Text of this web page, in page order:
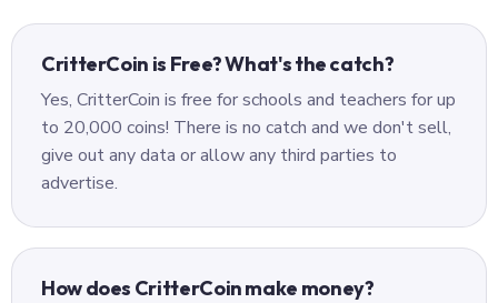
CritterCoin is Free? What's the catch?
Yes, CritterCoin is free for schools and teachers for up
to 20,000 coins! There is no catch and we don't sell,
give out any data or allow any third parties to
advertise.
How does CritterCoin make money?